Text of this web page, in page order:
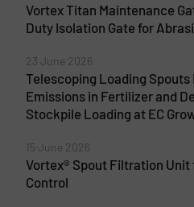
Vortex Titan Maintenance
Duty Isolation Gate for
23 June 2026
Telescoping Loading Spouts
Emissions in Fertilizer and
Stockpile Loading at EC
15 June 2026
Vortex® Spout Filtration Unit
Control